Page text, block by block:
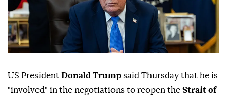
US President Donald Trump said Thursday that he is
"involved" in the negotiations to reopen the Strait of